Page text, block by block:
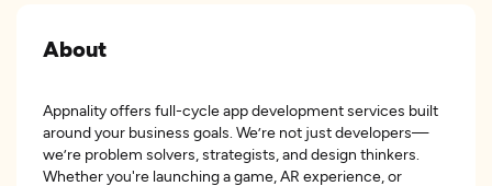
About
Appnality offers full-cycle app development services built
around your business goals. We’re not just developers—
we’re problem solvers, strategists, and design thinkers.
Whether you're launching a game, AR experience, or